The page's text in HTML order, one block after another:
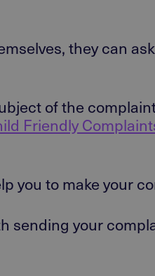
they can
of the
Friendly
you to make your
sending your